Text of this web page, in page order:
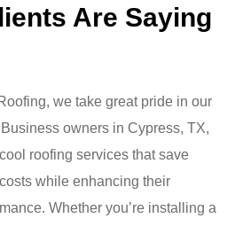
Are Saying
we take great pride in our
owners in Cypress, TX,
roofing services that save
while enhancing their
Whether you’re installing a